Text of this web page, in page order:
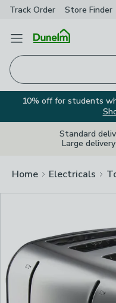
Track Order Store Finder
Open Menu
10% off for students
Standard
Large
Home Electricals